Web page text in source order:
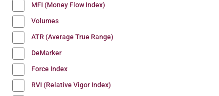
MFI (Money Flow Index)
Volumes
ATR (Average True Range)
DeMarker
Force Index
RVI (Relative Vigor Index)